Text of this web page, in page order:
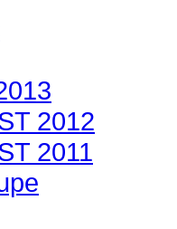
2012
2011